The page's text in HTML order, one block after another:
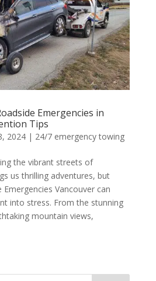
Emergencies in
Tips
2024| 24/7 emergency towing
the vibrant streets of
us thrilling adventures, but
Vancouver can
into stress. From the stunning
mountain views,